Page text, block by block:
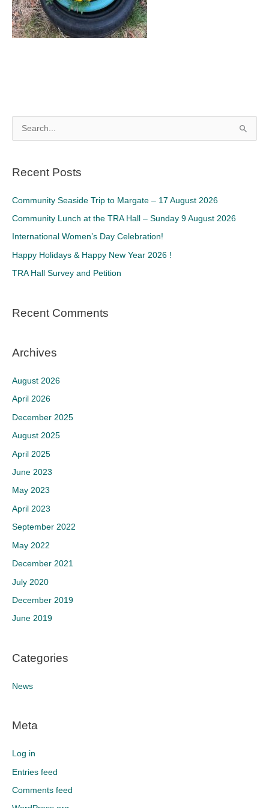
c
Recent Posts
Community Seaside Trip to Margate – 17 August 2026
Community Lunch at the TRA Hall – Sunday 9 August 2026
International Women’s Day Celebration!
Happy Holidays & Happy New Year 2026 !
TRA Hall Survey and Petition
Recent Comments
Archives
August 2026
April 2026
December 2025
August 2025
April 2025
June 2023
May 2023
April 2023
September 2022
May 2022
December 2021
July 2020
December 2019
June 2019
Categories
News
Meta
Log in
Entries feed
Comments feed